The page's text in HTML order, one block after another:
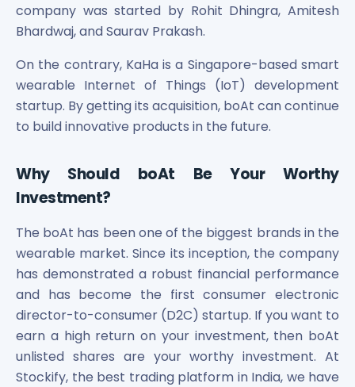
company was started by Rohit Dhingra, Amitesh
Bhardwaj, and Saurav Prakash.
On the contrary, KaHa is a Singapore-based smart
wearable Internet of Things (IoT) development
startup. By getting its acquisition, boAt can continue
to build innovative products in the future.
Why Should boAt Be Your Worthy
Investment?
The boAt has been one of the biggest brands in the
wearable market. Since its inception, the company
has demonstrated a robust financial performance
and has become the first consumer electronic
director-to-consumer (D2C) startup. If you want to
earn a high return on your investment, then boAt
unlisted shares are your worthy investment. At
Stockify, the best trading platform in India, we have